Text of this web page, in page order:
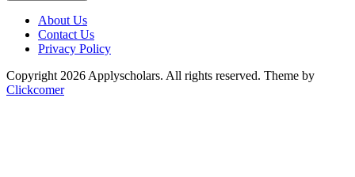
About Us
Contact Us
Privacy Policy
Copyright 2026 Applyscholars. All rights reserved. Theme by
Clickcomer